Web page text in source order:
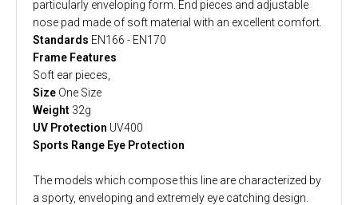
particularly enveloping form. End pieces and adjustable
nose pad made of soft material with an excellent comfort.
Standards EN166 - EN170
Frame Features
Soft ear pieces,
Size One Size
Weight 32g
UV Protection UV400
Sports Range Eye Protection
The models which compose this line are characterized by
a sporty, enveloping and extremely eye catching design.